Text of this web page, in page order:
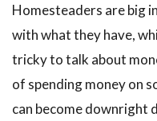
Homesteaders are big
with what they have,
tricky to talk about
of spending money on
can become downright